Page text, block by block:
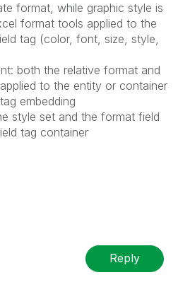
format, while graphic style is
format tools applied to the
tag (color, font, size, style,
both the relative format and
to the entity or container
embedding
style set and the format field
tag container
Reply